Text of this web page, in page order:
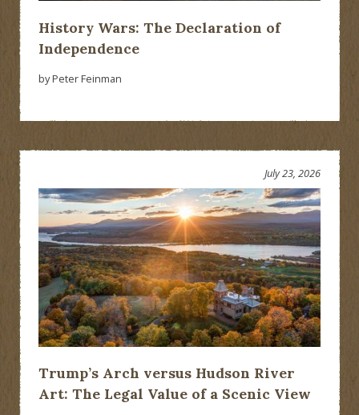
History Wars: The Declaration of
Independence
by Peter Feinman
Trump’s Arch versus Hudson River
Art: The Legal Value of a Scenic View
July 23, 2026